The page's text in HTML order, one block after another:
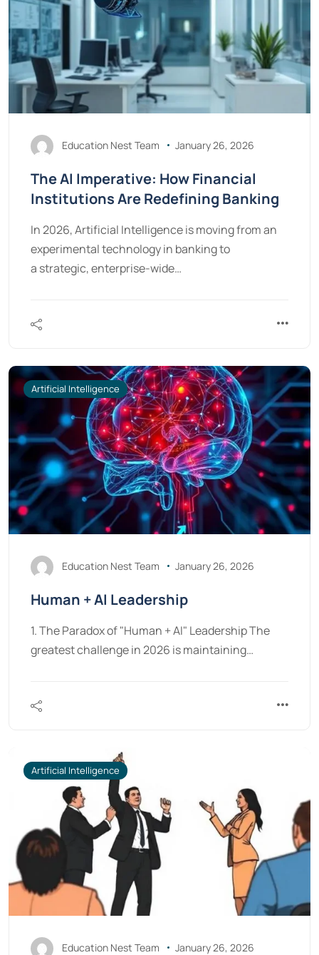
Education Nest Team January 26, 2026
The AI Imperative: How Financial
Institutions Are Redefining Banking
In 2026, Artificial Intelligence is moving from an
experimental technology in banking to
a strategic, enterprise-wide…
Artificial Intelligence
Education Nest Team January 26, 2026
Human + AI Leadership
1. The Paradox of "Human + AI" Leadership The
greatest challenge in 2026 is maintaining…
Artificial Intelligence
Education Nest Team January 26, 2026